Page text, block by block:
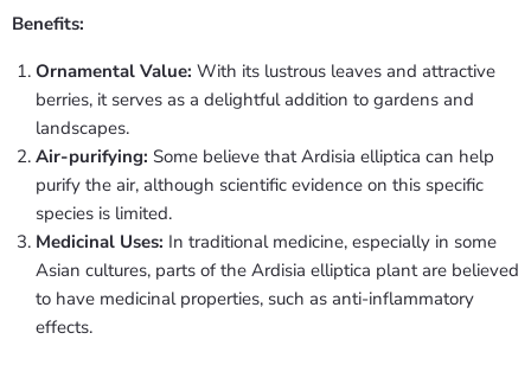
Benefits:
Ornamental Value: With its lustrous leaves and attractive
berries, it serves as a delightful addition to gardens and
landscapes.
Air-purifying: Some believe that Ardisia elliptica can help
purify the air, although scientific evidence on this specific
species is limited.
Medicinal Uses: In traditional medicine, especially in some
Asian cultures, parts of the Ardisia elliptica plant are believed
to have medicinal properties, such as anti-inflammatory
effects.